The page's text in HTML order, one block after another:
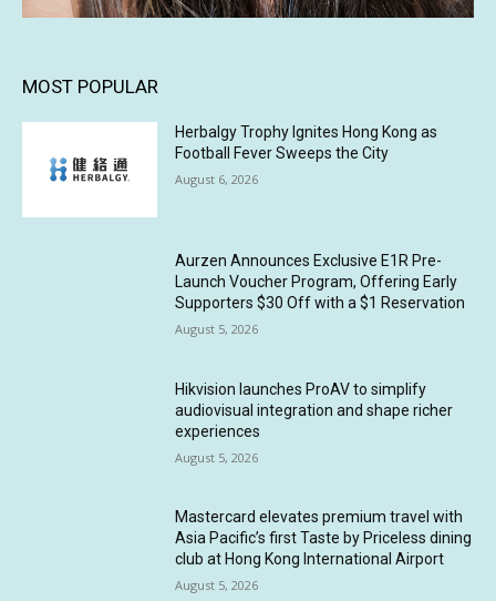
MOST POPULAR
Herbalgy Trophy Ignites Hong Kong as
Football Fever Sweeps the City
August 6, 2026
Aurzen Announces Exclusive E1R Pre-
Launch Voucher Program, Offering Early
Supporters $30 Off with a $1 Reservation
August 5, 2026
Hikvision launches ProAV to simplify
audiovisual integration and shape richer
experiences
August 5, 2026
Mastercard elevates premium travel with
Asia Pacific’s first Taste by Priceless dining
club at Hong Kong International Airport
August 5, 2026